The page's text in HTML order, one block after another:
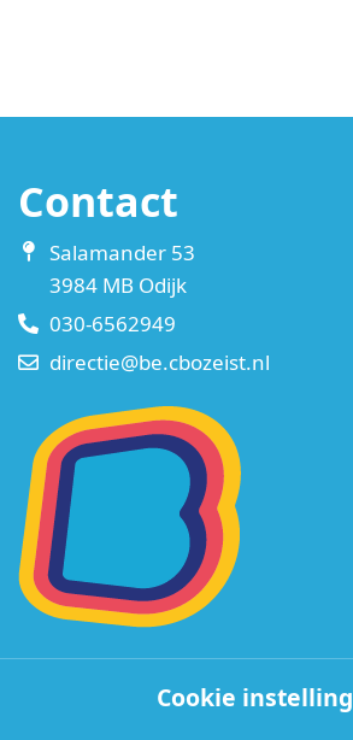
Contact
Salamander 53
3984 MB Odijk
030-6562949
directie@be.cbozeist.nl
Cookie